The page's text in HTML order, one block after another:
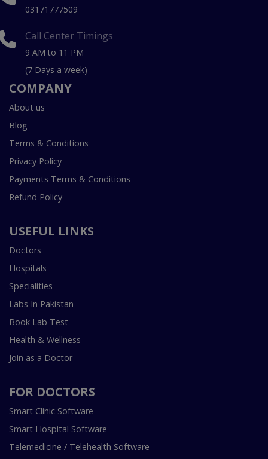
03171777509
Call Center Timings
9 AM to 11 PM
(7 Days a week)
COMPANY
About us
Blog
Terms & Conditions
Privacy Policy
Payments Terms & Conditions
Refund Policy
USEFUL LINKS
Doctors
Hospitals
Specialities
Labs In Pakistan
Book Lab Test
Health & Wellness
Join as a Doctor
FOR DOCTORS
Smart Clinic Software
Smart Hospital Software
Telemedicine / Telehealth Software